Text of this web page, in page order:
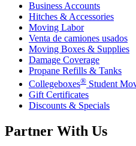
Business Accounts
Hitches & Accessories
Moving Labor
Venta de camiones usados
Moving Boxes & Supplies
Damage Coverage
Propane Refills & Tanks
Collegeboxes® Student
Gift Certificates
Discounts & Specials
Partner With Us